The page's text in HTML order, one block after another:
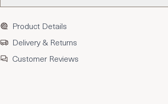
Product Details
Delivery & Returns
Customer Reviews